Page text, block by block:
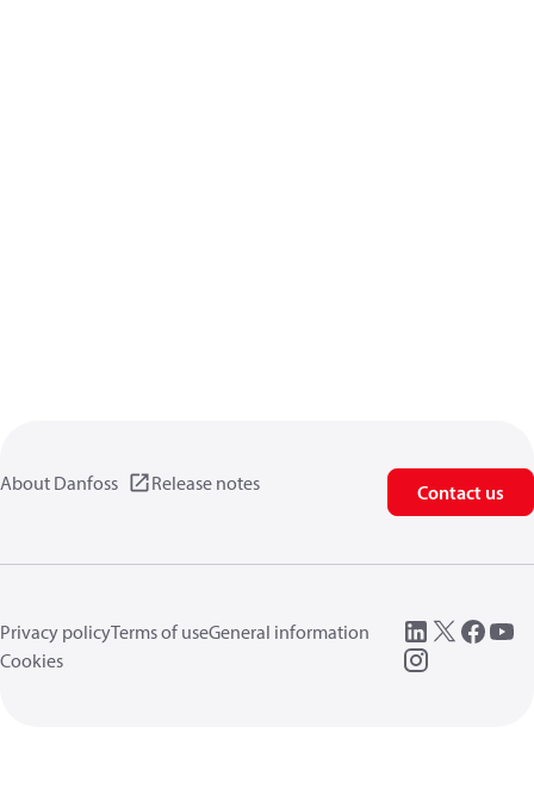
About Danfoss Release notes Contact us
Privacy policyTerms of useGeneral information
Cookies